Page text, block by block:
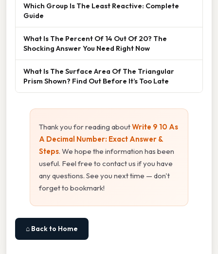
Which Group Is The Least Reactive: Complete
Guide
What Is The Percent Of 14 Out Of 20? The
Shocking Answer You Need Right Now
What Is The Surface Area Of The Triangular
Prism Shown? Find Out Before It’s Too Late
Thank you for reading aboutWrite 9 10 As
A Decimal Number: Exact Answer &
Steps. We hope the information has been
useful. Feel free to contact us if you have
any questions. See you next time — don't
forget to bookmark!
⌂ Back to Home